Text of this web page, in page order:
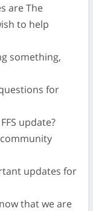
are The
to help
something,
for
update?
updates for
that we are